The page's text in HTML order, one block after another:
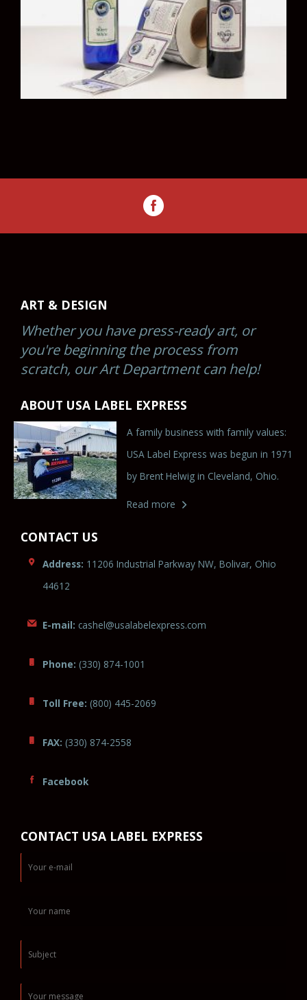
ART & DESIGN
Whether you have press-ready art, or
you're beginning the process from
scratch, our Art Department can help!
ABOUT USA LABEL EXPRESS
A family business with family values:
USA Label Express was begun in 1971
by Brent Helwig in Cleveland, Ohio.
Read more
CONTACT US
Address: 11206 Industrial Parkway NW, Bolivar, Ohio
44612
E-mail: cashel@usalabelexpress.com
Phone: (330) 874-1001
Toll Free: (800) 445-2069
FAX: (330) 874-2558
Facebook
CONTACT USA LABEL EXPRESS